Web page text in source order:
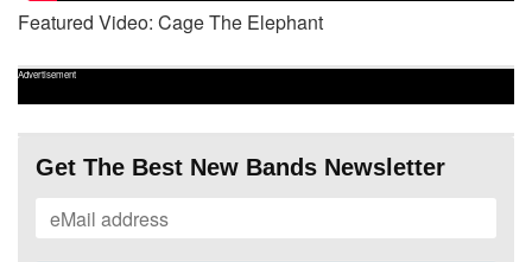
Featured Video: Cage The Elephant
Advertisement
Get The Best New Bands Newsletter